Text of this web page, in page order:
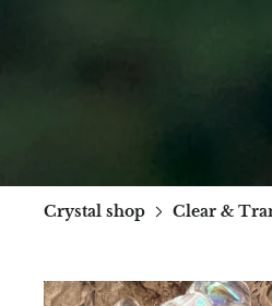
Crystal shop Clear &